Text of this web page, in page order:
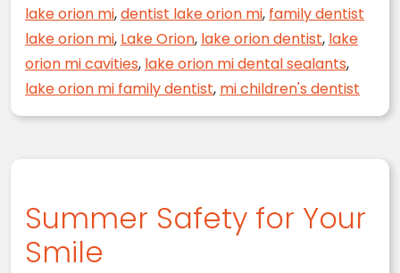
lake orion mi,dentist lake orion mi, family dentist
lake orion mi, Lake Orion, lake orion dentist, lake
orion mi cavities, lake orion mi dental sealants,
lake orion mi family dentist, mi children's dentist
Summer Safety for Your
Smile